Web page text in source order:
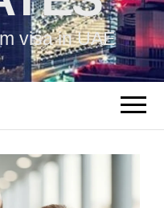
visa in UAE